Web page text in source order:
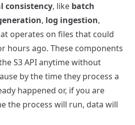
consistency, like batch
, log ingestion,
operates on files that could
hours ago. These components
S3 API anytime without
by the time they process a
happened or, if you are
the process will run, data will